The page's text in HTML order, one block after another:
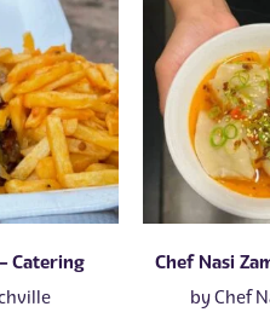
Catering
Chef Nasi
byChef